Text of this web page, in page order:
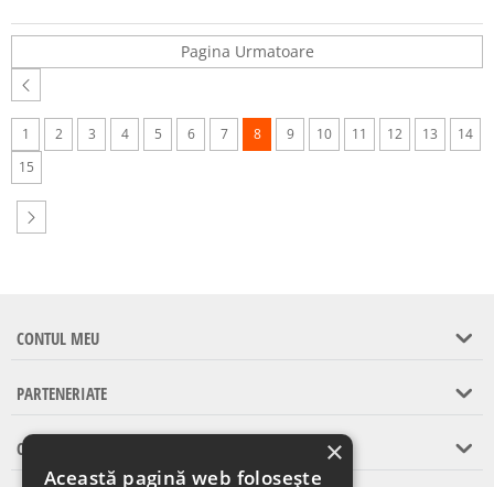
Pagina Urmatoare
1 2 3 4 5 6 7 8 9 10 11 12 13
14
15
CONTUL MEU
PARTENERIATE
CONTACT
Această pagină web folosește
×